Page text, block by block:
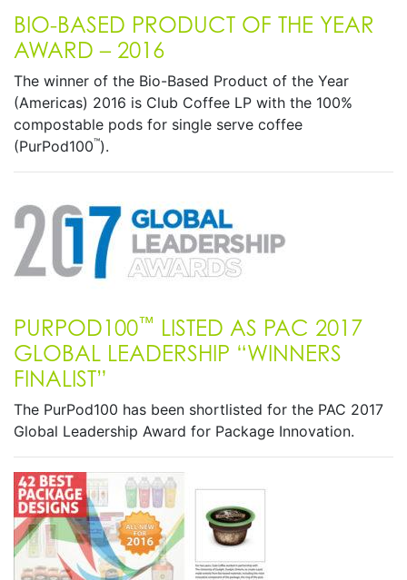
BIO-BASED PRODUCT OF THE YEAR
AWARD – 2016
The winner of the Bio-Based Product of the Year
(Americas) 2016 is Club Coffee LP with the 100%
compostable pods for single serve coffee
(PurPod100™).
PURPOD100™ LISTED AS PAC 2017
GLOBAL LEADERSHIP “WINNERS
FINALIST”
The PurPod100 has been shortlisted for the PAC 2017
Global Leadership Award for Package Innovation.